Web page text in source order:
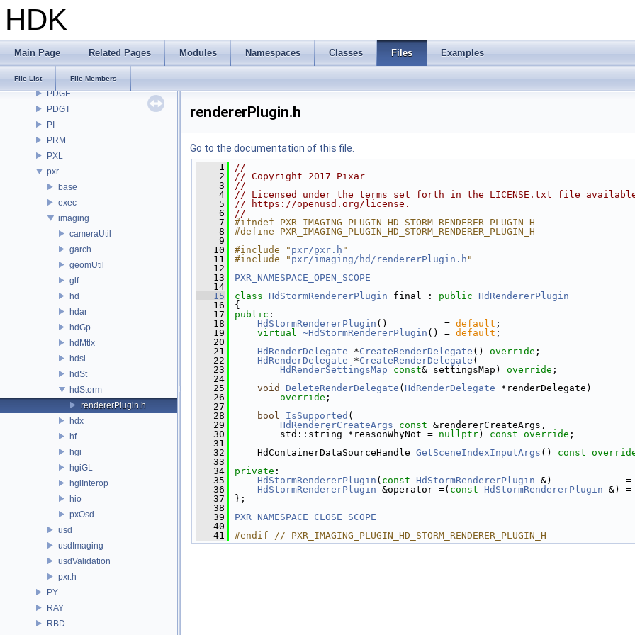
HDK
Main Page Related Pages Modules Namespaces Classes Files Examples
File List File Members
OpenImageDenoise
OpenImageIO
OPUI
PDGE
PDGT
PI
PRM
PXL
pxr
base
exec
imaging
cameraUtil
garch
geomUtil
glf
hd
hdar
hdGp
hdMtlx
hdsi
hdSt
hdStorm
rendererPlugin.h
hdx
hf
hgi
hgiGL
hgiInterop
hio
pxOsd
usd
usdImaging
usdValidation
pxr.h
PY
RAY
RBD
rendererPlugin.h
Go to the documentation of this file.
    1
//
    2
// Copyright 2017 Pixar
    3
//
    4
// Licensed under the terms set forth in the LICENSE.txt file
    5
// https://openusd.org/license.
    6
//
    7
#ifndef PXR_IMAGING_PLUGIN_HD_STORM_RENDERER_PLUGIN_H
    8
#define PXR_IMAGING_PLUGIN_HD_STORM_RENDERER_PLUGIN_H
    9
   10
#include " pxr/pxr.h "
   11
#include " pxr/imaging/hd/rendererPlugin.h "
   12
   13
PXR_NAMESPACE_OPEN_SCOPE
   14
   15
class HdStormRendererPlugin final : public
HdRendererPlugin
   16
{
   17
public :
   18
HdStormRendererPlugin ()          = default ;
   19
virtual ~HdStormRendererPlugin () = default ;
   20
   21
HdRenderDelegate *CreateRenderDelegate () override ;
   22
HdRenderDelegate *CreateRenderDelegate (
   23
HdRenderSettingsMap const& settingsMap) override ;
   24
   25
void DeleteRenderDelegate ( HdRenderDelegate *renderDelegate)
   26
override ;
   27
   28
bool IsSupported (
   29
HdRendererCreateArgs const &rendererCreateArgs,
   30
std::string *reasonWhyNot = nullptr) const override ;
   31
   32
HdContainerDataSourceHandle GetSceneIndexInputArgs () const
   33
   34
private :
   35
HdStormRendererPlugin ( const HdStormRendererPlugin &)
   36
HdStormRendererPlugin &operator =( const HdStormRendererPlugin &)
   37
};
   38
   39
PXR_NAMESPACE_CLOSE_SCOPE
   40
   41
#endif // PXR_IMAGING_PLUGIN_HD_STORM_RENDERER_PLUGIN_H